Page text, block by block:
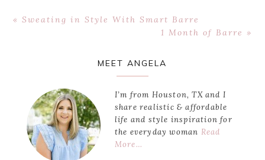
Previous
« Sweating in Style With Smart Barre
Next
1 Month of Barre »
MEET ANGELA
I’m from Houston, TX and I
share realistic & affordable
life and style inspiration for
the everyday woman Read
More…